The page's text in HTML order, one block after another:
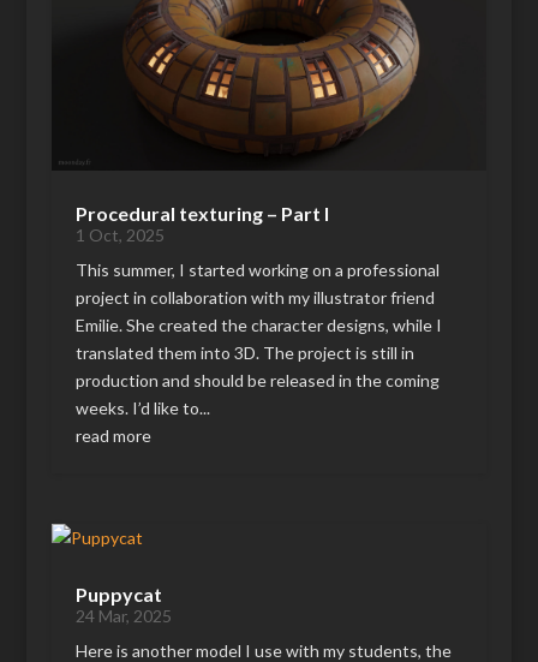
Procedural texturing – Part I
1 Oct, 2025
This summer, I started working on a professional
project in collaboration with my illustrator friend
Emilie. She created the character designs, while I
translated them into 3D. The project is still in
production and should be released in the coming
weeks. I’d like to...
read more
Puppycat
24 Mar, 2025
Here is another model I use with my students, the